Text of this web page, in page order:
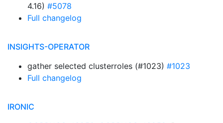
4.16) #5078
Full changelog
INSIGHTS-OPERATOR
gather selected clusterroles (#1023) #1023
Full changelog
IRONIC